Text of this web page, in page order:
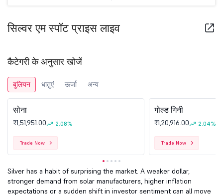
सिल्वर एम स्पॉट प्राइस लाइव
कैटेगरी के अनुसार खोजें
बुलियन धातुएं ऊर्जा अन्य
सोना
₹1,51,951.00 2.08%
Trade Now
गोल्ड गिनी
₹1,20,916.00 2.04%
Trade Now
Silver has a habit of surprising the market. A weaker dollar,
stronger demand from solar manufacturers, higher inflation
expectations or a sudden shift in investor sentiment can all move